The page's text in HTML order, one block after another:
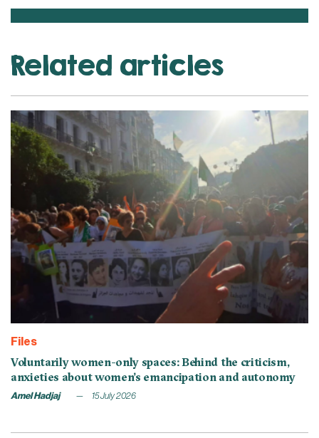
Related articles
Files
Voluntarily women-only spaces: Behind the criticism,
anxieties about women’s emancipation and autonomy
Amel Hadjaj 15 July 2026